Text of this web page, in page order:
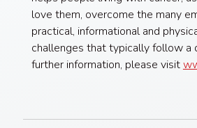
love them, overcome the many
practical, informational and
challenges that typically follow a
further information, please visit